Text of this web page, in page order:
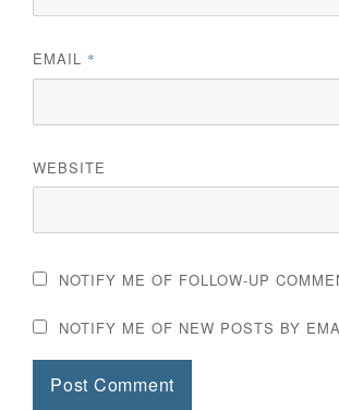
EMAIL *
WEBSITE
NOTIFY ME OF FOLLOW-UP
NOTIFY ME OF NEW POSTS BY